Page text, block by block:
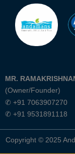
MR.
(Owner/Founder)
✆ +91 7063907270
✆ +91 9531891118
Copyright © 2025